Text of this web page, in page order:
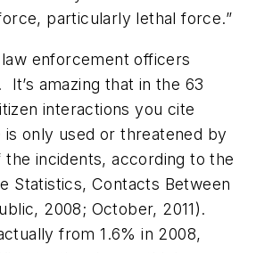
particularly lethal force.”
enforcement officers
It’s amazing that in the 63
interactions you cite
only used or threatened by
the incidents, according to the
Statistics, Contacts Between
2008; October, 2011).
from 1.6% in 2008,